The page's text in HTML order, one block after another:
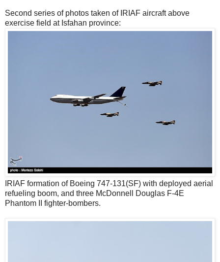
Second series of photos taken of IRIAF aircraft above
exercise field at Isfahan province:
IRIAF formation of Boeing 747-131(SF) with deployed aerial
refueling boom, and three McDonnell Douglas F-4E
Phantom II fighter-bombers.